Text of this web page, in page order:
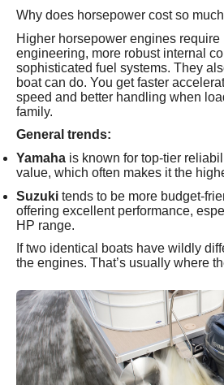
Why does horsepower cost so
Higher horsepower engines require
engineering, more robust internal
sophisticated fuel systems. They
boat can do. You get faster
speed and better handling when
family.
General trends:
Yamaha is known for top-tier
value, which often makes it the
Suzuki tends to be more budget-
offering excellent performance,
HP range.
If two identical boats have wildly
the engines. That’s usually where